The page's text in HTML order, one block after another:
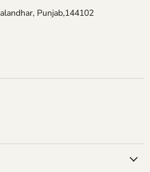
Punjab,144102